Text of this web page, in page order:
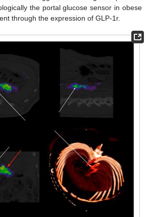
the portal glucose sensor in obese
through the expression of GLP-1r.